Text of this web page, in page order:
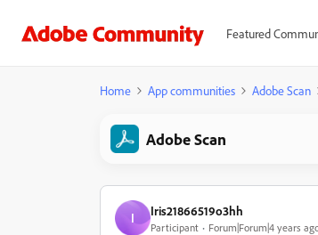
Featured
Home App communities Adobe Scan
Adobe Scan
I Iris21866519o3hh
Participant Forum|Forum|4 years